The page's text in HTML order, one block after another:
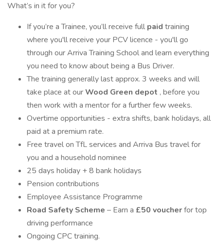
What’s in it for you?
If you’re a Trainee, you’ll receive full paid training
where you'll receive your PCV licence - you'll go
through our Arriva Training School and learn everything
you need to know about being a Bus Driver.
The training generally last approx. 3 weeks and will
take place at ourWood Green depot , before you
then work with a mentor for a further few weeks.
Overtime opportunities - extra shifts, bank holidays, all
paid at a premium rate.
Free travel on TfL services and Arriva Bus travel for
you and a household nominee
25 days holiday + 8 bank holidays
Pension contributions
Employee Assistance Programme
Road Safety Scheme – Earn a £50 voucherfor top
driving performance
Ongoing CPC training.